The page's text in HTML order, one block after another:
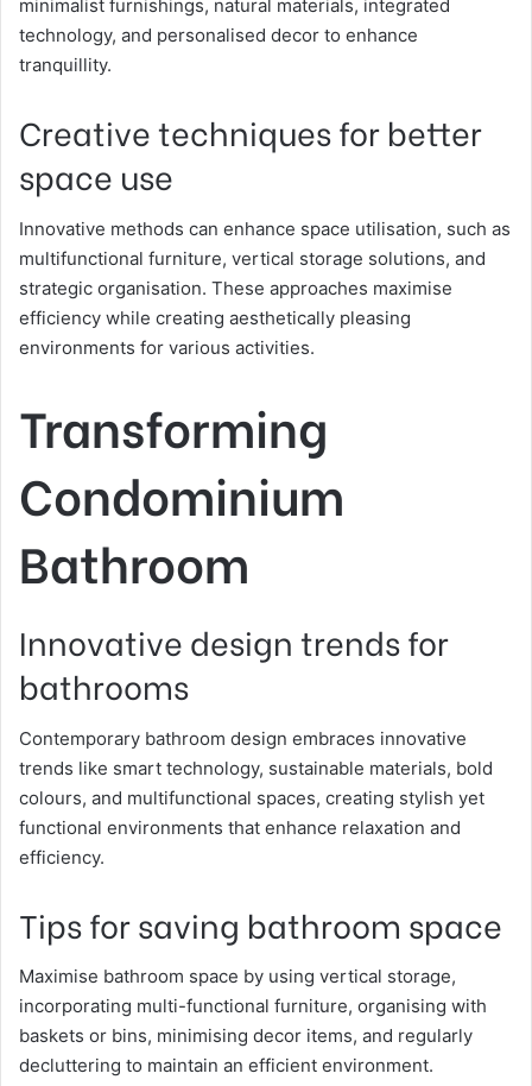
minimalist furnishings, natural materials, integrated
technology, and personalised decor to enhance
tranquillity.
Creative techniques for better
space use
Innovative methods can enhance space utilisation, such as
multifunctional furniture, vertical storage solutions, and
strategic organisation. These approaches maximise
efficiency while creating aesthetically pleasing
environments for various activities.
Transforming
Condominium
Bathroom
Innovative design trends for
bathrooms
Contemporary bathroom design embraces innovative
trends like smart technology, sustainable materials, bold
colours, and multifunctional spaces, creating stylish yet
functional environments that enhance relaxation and
efficiency.
Tips for saving bathroom space
Maximise bathroom space by using vertical storage,
incorporating multi-functional furniture, organising with
baskets or bins, minimising decor items, and regularly
decluttering to maintain an efficient environment.